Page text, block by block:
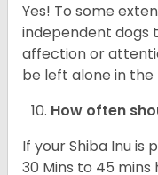
Yes! To some
independent dogs
affection or
be left alone in the
How often
If your Shiba Inu
30 Mins to 45